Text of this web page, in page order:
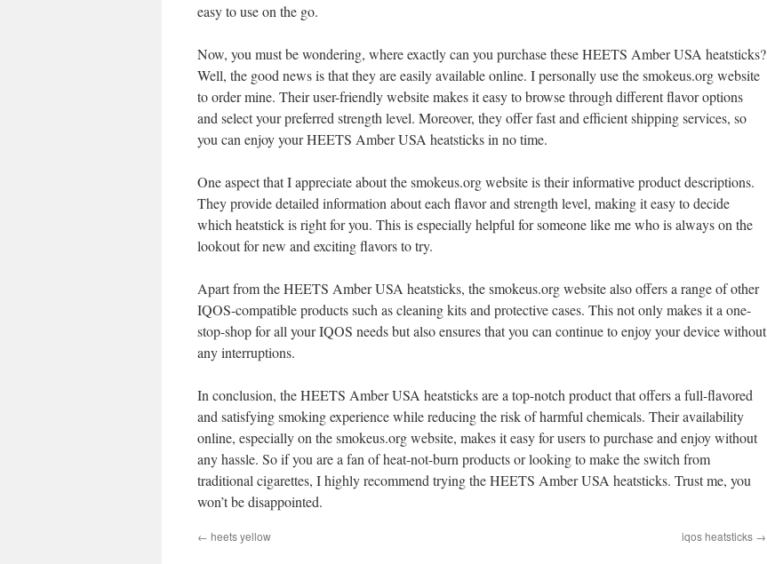
easy to use on the go.
Now, you must be wondering, where exactly can you purchase these HEETS Amber USA heatsticks?
Well, the good news is that they are easily available online. I personally use the smokeus.org website
to order mine. Their user-friendly website makes it easy to browse through different flavor options
and select your preferred strength level. Moreover, they offer fast and efficient shipping services, so
you can enjoy your HEETS Amber USA heatsticks in no time.
One aspect that I appreciate about the smokeus.org website is their informative product descriptions.
They provide detailed information about each flavor and strength level, making it easy to decide
which heatstick is right for you. This is especially helpful for someone like me who is always on the
lookout for new and exciting flavors to try.
Apart from the HEETS Amber USA heatsticks, the smokeus.org website also offers a range of other
IQOS-compatible products such as cleaning kits and protective cases. This not only makes it a one-
stop-shop for all your IQOS needs but also ensures that you can continue to enjoy your device without
any interruptions.
In conclusion, the HEETS Amber USA heatsticks are a top-notch product that offers a full-flavored
and satisfying smoking experience while reducing the risk of harmful chemicals. Their availability
online, especially on the smokeus.org website, makes it easy for users to purchase and enjoy without
any hassle. So if you are a fan of heat-not-burn products or looking to make the switch from
traditional cigarettes, I highly recommend trying the HEETS Amber USA heatsticks. Trust me, you
won’t be disappointed.
← heets yellow iqos heatsticks →